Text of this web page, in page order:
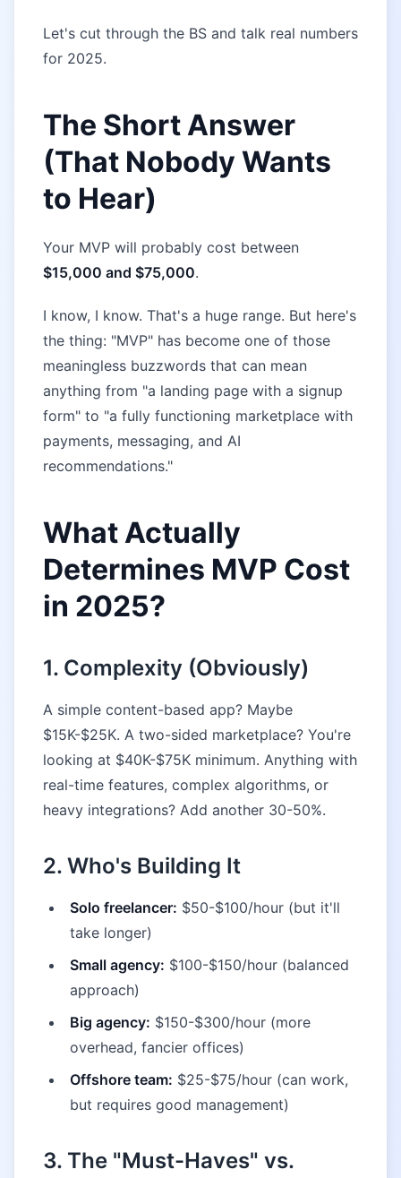
Let's cut through the BS and talk real numbers
for 2025.
The Short Answer
(That Nobody Wants
to Hear)
Your MVP will probably cost between
$15,000 and $75,000.
I know, I know. That's a huge range. But here's
the thing: "MVP" has become one of those
meaningless buzzwords that can mean
anything from "a landing page with a signup
form" to "a fully functioning marketplace with
payments, messaging, and AI
recommendations."
What Actually
Determines MVP Cost
in 2025?
1. Complexity (Obviously)
A simple content-based app? Maybe
$15K-$25K. A two-sided marketplace? You're
looking at $40K-$75K minimum. Anything with
real-time features, complex algorithms, or
heavy integrations? Add another 30-50%.
2. Who's Building It
Solo freelancer: $50-$100/hour (but it'll
take longer)
Small agency: $100-$150/hour (balanced
approach)
Big agency: $150-$300/hour (more
overhead, fancier offices)
Offshore team: $25-$75/hour (can work,
but requires good management)
3. The "Must-Haves" vs.